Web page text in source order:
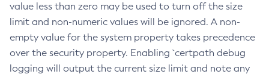
value less than zero may be used to turn off the size
limit and non-numeric values will be ignored. A non-
empty value for the system property takes precedence
over the security property. Enabling `certpath debug
logging will output the current size limit and note any